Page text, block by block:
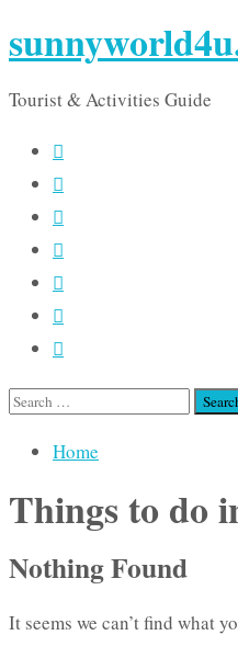
Tourist & Activities Guide
Search
Home
Things to do
Nothing Found
It seems we can’t find what